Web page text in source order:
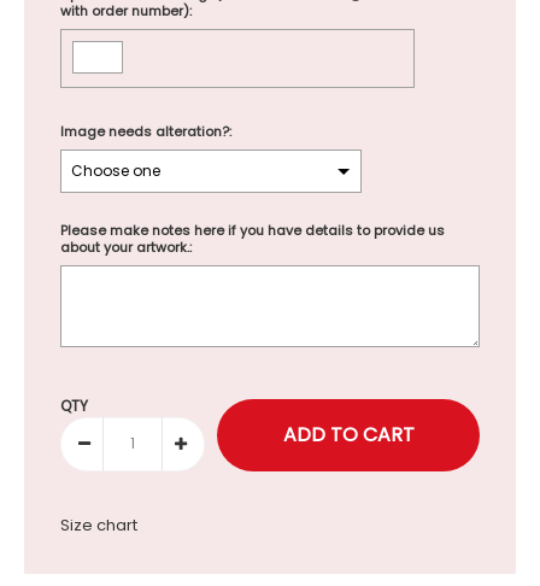
with order number):
Image needs alteration?:
Please make notes here if you have details to provide us
about your artwork.:
Selection will add to the price
QTY
Size chart